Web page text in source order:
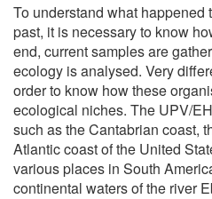
To understand what happened
past, it is necessary to know
end, current samples are
ecology is analysed. Very
order to know how these
ecological niches. The UPV/
such as the Cantabrian coast,
Atlantic coast of the United
various places in South
continental waters of the river